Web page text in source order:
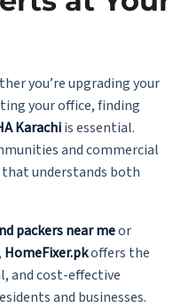
you’re upgrading your
your office, finding
Karachiis essential.
and commercial
that understands both
packers near meor
, HomeFixer.pkoffers the
and cost-effective
and businesses.